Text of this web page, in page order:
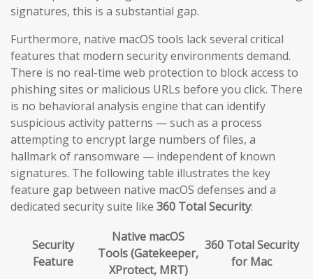
signatures, this is a substantial gap.
Furthermore, native macOS tools lack several critical
features that modern security environments demand.
There is no real-time web protection to block access to
phishing sites or malicious URLs before you click. There
is no behavioral analysis engine that can identify
suspicious activity patterns — such as a process
attempting to encrypt large numbers of files, a
hallmark of ransomware — independent of known
signatures. The following table illustrates the key
feature gap between native macOS defenses and a
dedicated security suite like 360 Total Security:
Security
Feature
Native macOS
Tools (Gatekeeper,
XProtect, MRT)
360 Total Security
for Mac